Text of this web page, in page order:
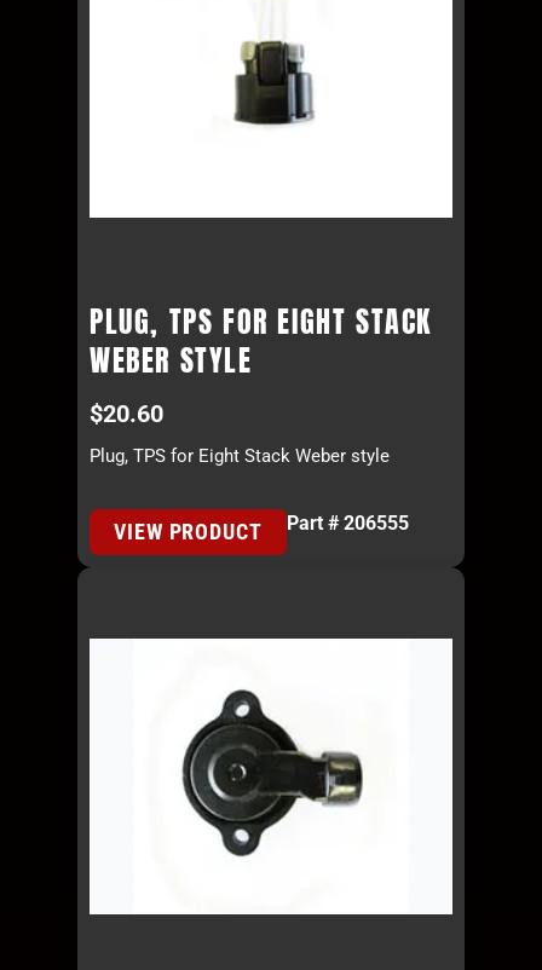
PLUG, TPS FOR EIGHT STACK
WEBER STYLE
$20.60
Plug, TPS for Eight Stack Weber style
VIEW PRODUCT Part # 206555